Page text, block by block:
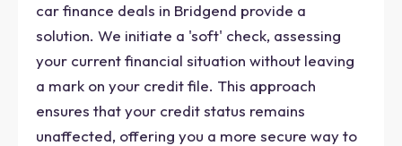
car finance deals in Bridgend provide a
solution. We initiate a 'soft' check, assessing
your current financial situation without leaving
a mark on your credit file. This approach
ensures that your credit status remains
unaffected, offering you a more secure way to